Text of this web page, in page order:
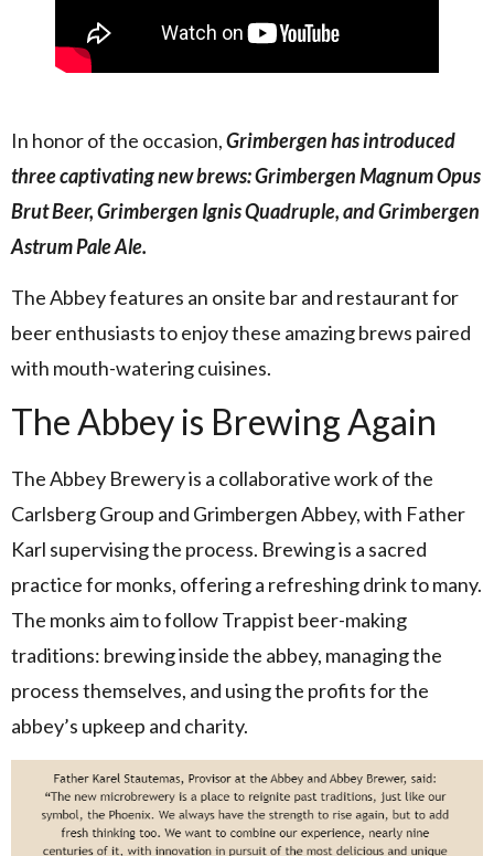
In honor of the occasion,Grimbergen has introduced
three captivating new brews: Grimbergen Magnum Opus
Brut Beer, Grimbergen Ignis Quadruple, and Grimbergen
Astrum Pale Ale.
The Abbey features an onsite bar and restaurant for
beer enthusiasts to enjoy these amazing brews paired
with mouth-watering cuisines.
The Abbey is Brewing Again
The Abbey Brewery is a collaborative work of the
Carlsberg Group and Grimbergen Abbey, with Father
Karl supervising the process. Brewing is a sacred
practice for monks, offering a refreshing drink to many.
The monks aim to follow Trappist beer-making
traditions: brewing inside the abbey, managing the
process themselves, and using the profits for the
abbey’s upkeep and charity.